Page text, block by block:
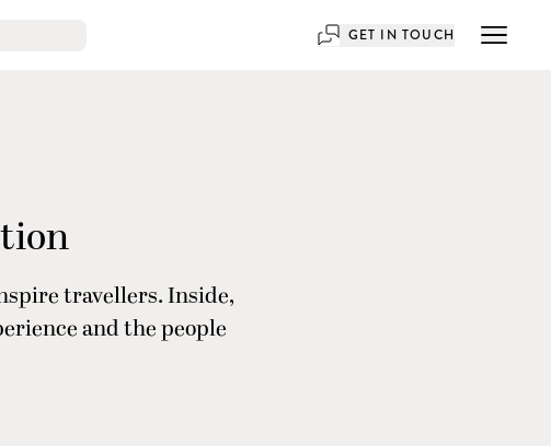
GET IN TOUCH
travellers. Inside,
and the people